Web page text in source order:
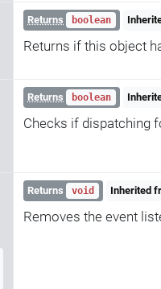
Returns boolean
Returns if this object
Returns boolean
Checks if dispatching
Returns void Inherited
Removes the event